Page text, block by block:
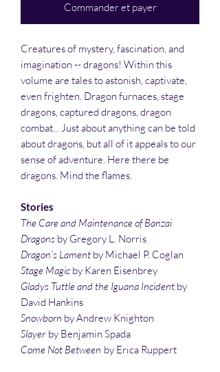
Commander et payer
Creatures of mystery, fascination, and
imagination -- dragons! Within this
volume are tales to astonish, captivate,
even frighten. Dragon furnaces, stage
dragons, captured dragons, dragon
combat... Just about anything can be told
about dragons, but all of it appeals to our
sense of adventure. Here there be
dragons. Mind the flames.
Stories
The Care and Maintenance of Banzai
Dragons by Gregory L. Norris
Dragon’s Lament by Michael P. Coglan
Stage Magicby Karen Eisenbrey
Gladys Tuttle and the Iguana Incident by
David Hankins
Snowborn by Andrew Knighton
Slayer by Benjamin Spada
Come Not Between by Erica Ruppert